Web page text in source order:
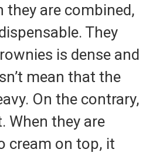
they are combined,
They
is dense and
mean that the
On the contrary,
When they are
cream on top, it